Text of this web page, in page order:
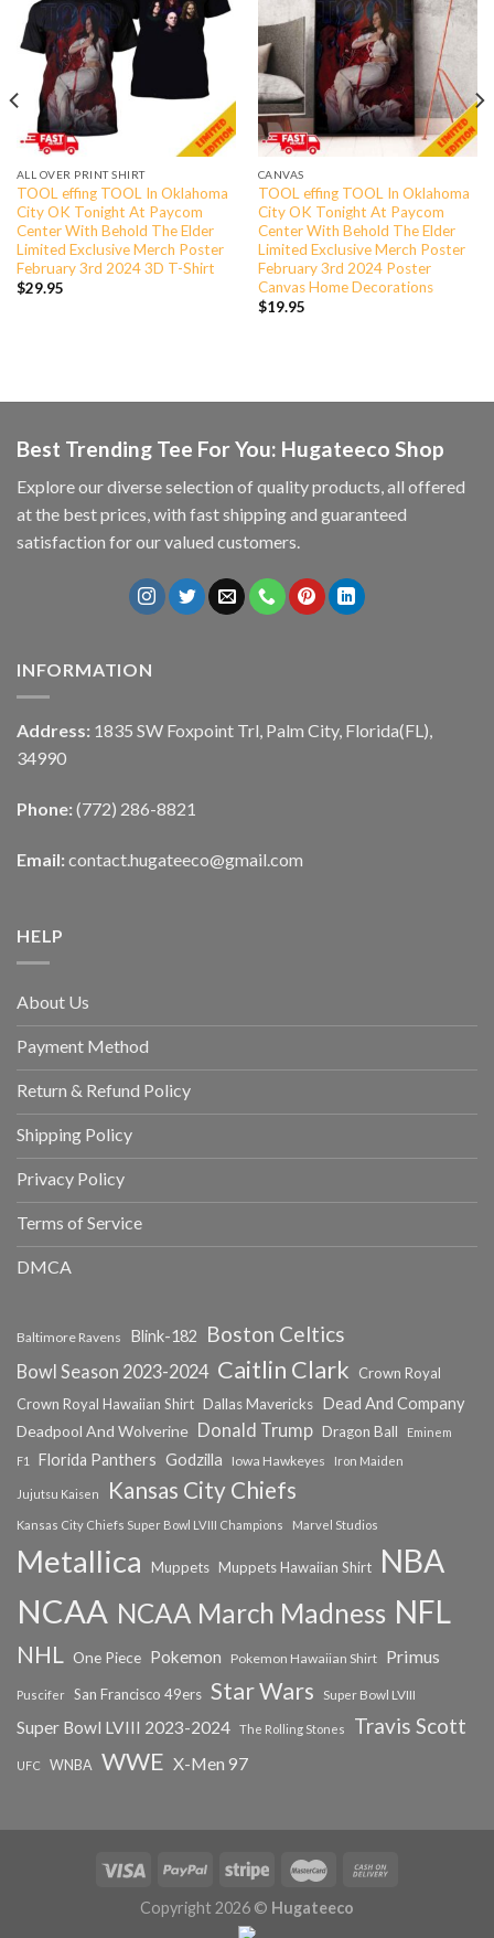
ALL OVER PRINT SHIRT
TOOL effing TOOL In Oklahoma
City OK Tonight At Paycom
Center With Behold The Elder
Limited Exclusive Merch Poster
February 3rd 2024 3D T-Shirt
$29.95
CANVAS
TOOL effing TOOL In Oklahoma
City OK Tonight At Paycom
Center With Behold The Elder
Limited Exclusive Merch Poster
February 3rd 2024 Poster
Canvas Home Decorations
$19.95
Best Trending Tee For You: Hugateeco Shop
Explore our diverse selection of quality products, all offered
at the best prices, with fast shipping and guaranteed
satisfaction for our valued customers.
INFORMATION
Address: 1835 SW Foxpoint Trl, Palm City, Florida(FL),
34990
Phone: (772) 286-8821
Email: contact.hugateeco@gmail.com
HELP
About Us
Payment Method
Return & Refund Policy
Shipping Policy
Privacy Policy
Terms of Service
DMCA
Baltimore Ravens Blink-182 Boston Celtics
Bowl Season 2023-2024 Caitlin Clark
Crown Royal
Crown Royal Hawaiian Shirt Dallas Mavericks Dead And Company
Deadpool And Wolverine Donald Trump Dragon Ball
Eminem
F1
Florida Panthers Godzilla Iowa Hawkeyes Iron Maiden
Jujutsu Kaisen Kansas City Chiefs
Kansas City Chiefs Super Bowl LVIII Champions Marvel Studios
Metallica Muppets Muppets Hawaiian Shirt NBA
NCAA NCAA March Madness NFL
NHL One Piece Pokemon Pokemon Hawaiian Shirt Primus
Puscifer San Francisco 49ers Star Wars Super Bowl LVIII
Super Bowl LVIII 2023-2024 The Rolling Stones Travis Scott
UFC WNBA WWE X-Men 97
Copyright 2026 © Hugateeco